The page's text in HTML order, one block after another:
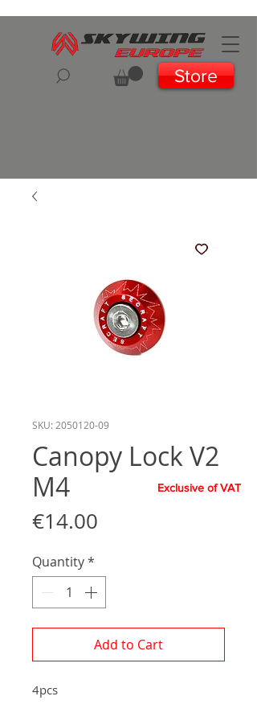
Store
SKU: 2050120-09
Canopy Lock V2
M4
€14.00
Quantity*
Add to Cart
4pcs
Exclusive of VAT